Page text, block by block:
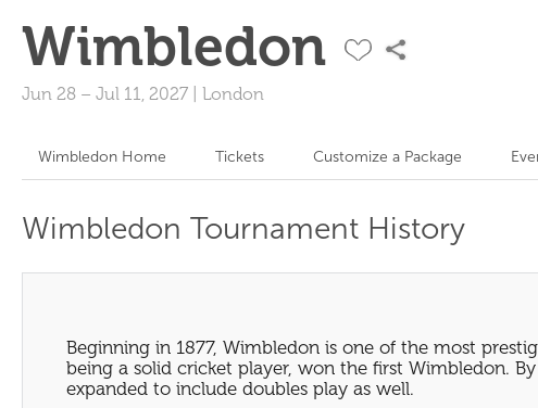
Wimbledon
Jun 28 – Jul 11, 2027 London
Wimbledon Home Tickets Customize a Package
Wimbledon Tournament History
Beginning in 1877, Wimbledon is one of the most
being a solid cricket player, won the first Wimbledon.
expanded to include doubles play as well.